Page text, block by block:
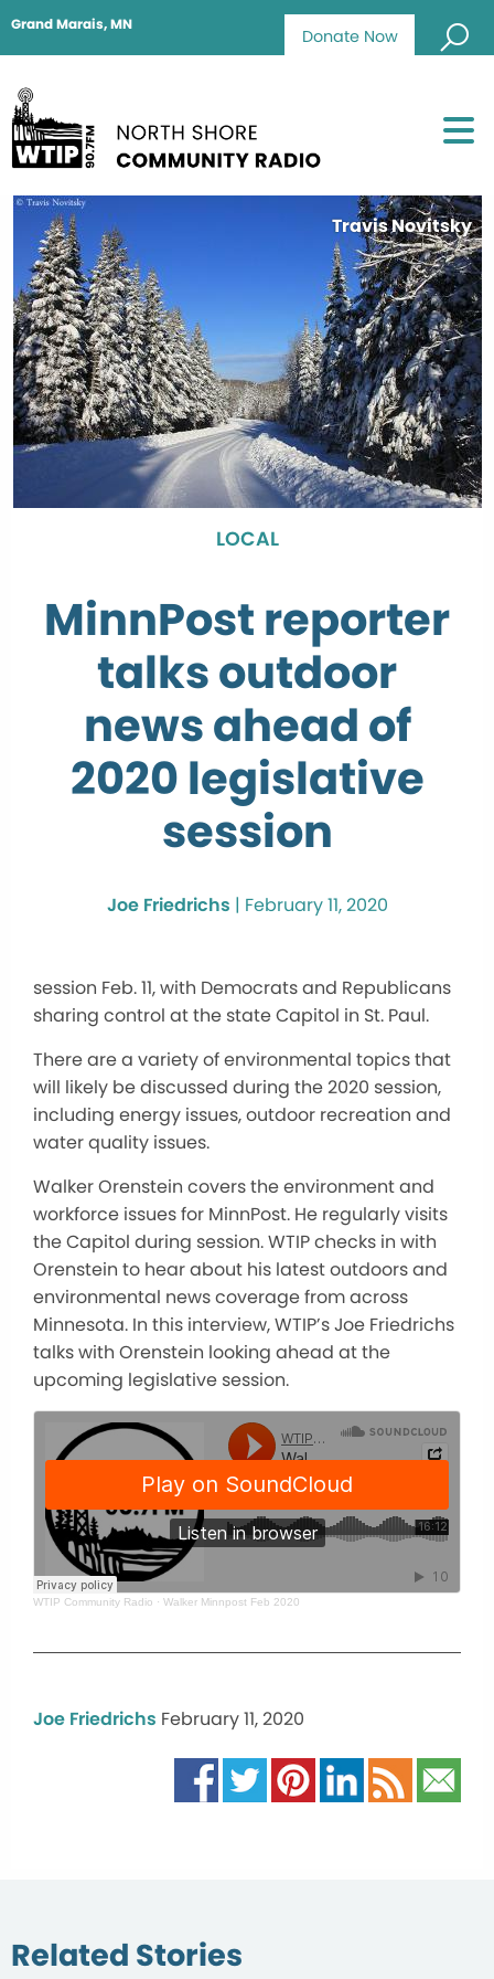
Donate Now
Grand Marais, MN
Travis Novitsky
LOCAL
MinnPost reporter
talks outdoor
news ahead of
2020 legislative
session
Joe Friedrichs | February 11, 2020
session Feb. 11, with Democrats and Republicans
sharing control at the state Capitol in St. Paul.
There are a variety of environmental topics that
will likely be discussed during the 2020 session,
including energy issues, outdoor recreation and
water quality issues.
Walker Orenstein covers the environment and
workforce issues for MinnPost. He regularly visits
the Capitol during session. WTIP checks in with
Orenstein to hear about his latest outdoors and
environmental news coverage from across
Minnesota. In this interview, WTIP’s Joe Friedrichs
talks with Orenstein looking ahead at the
upcoming legislative session.
WTIP Community Radio · Walker Minnpost Feb 2020
Joe Friedrichs February 11, 2020
Related Stories